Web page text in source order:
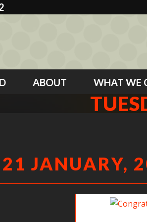
ABOUT WHAT WE
21 JANUARY,